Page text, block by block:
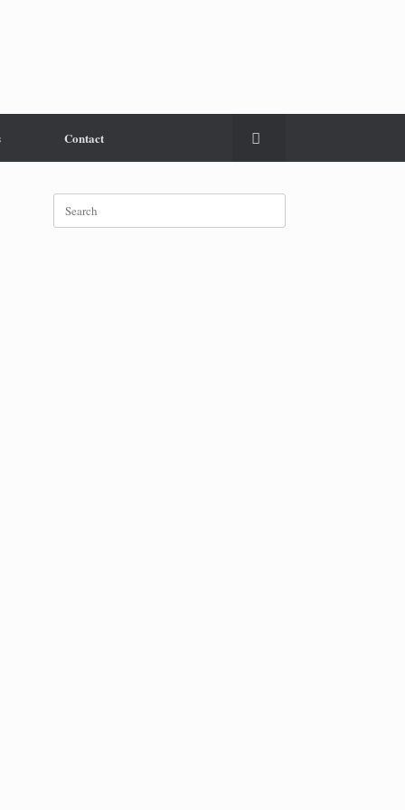
Contact
Search
for: